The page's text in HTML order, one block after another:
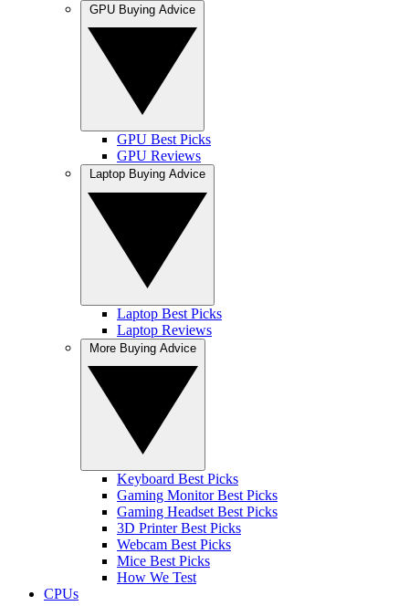
GPU Best Picks
GPU Reviews
Laptop Best Picks
Laptop Reviews
Keyboard Best Picks
Gaming Monitor Best Picks
Gaming Headset Best Picks
3D Printer Best Picks
Webcam Best Picks
Mice Best Picks
How We Test
CPUs